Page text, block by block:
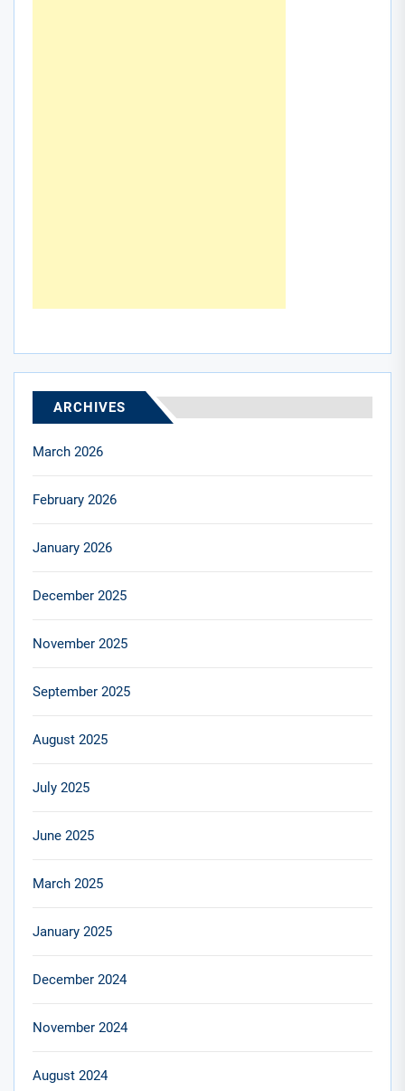
ARCHIVES
March 2026
February 2026
January 2026
December 2025
November 2025
September 2025
August 2025
July 2025
June 2025
March 2025
January 2025
December 2024
November 2024
August 2024